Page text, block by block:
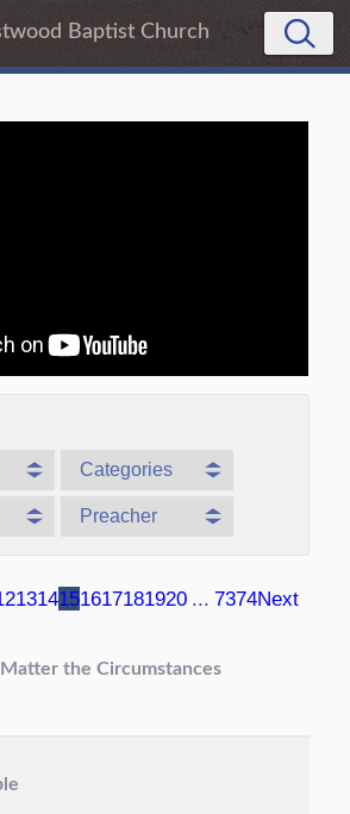
Baptist Church
Categories
Preacher
1314151617181920 ... 7374Next
the Circumstances